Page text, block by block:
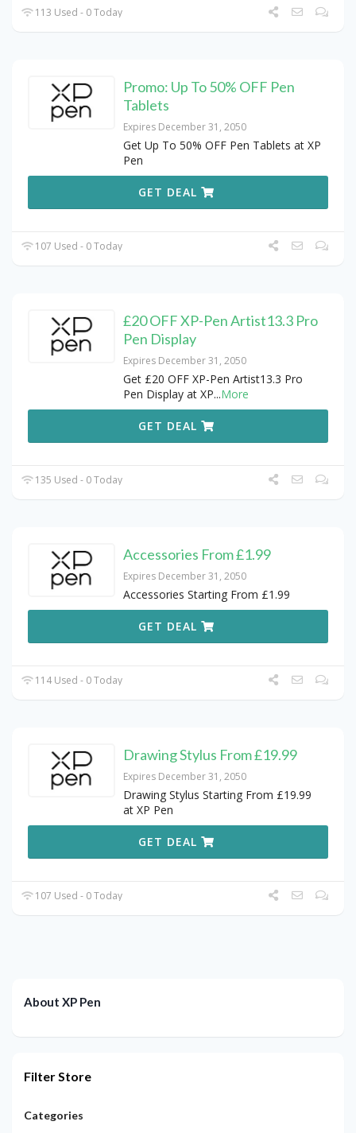
113 Used - 0 Today
Promo: Up To 50% OFF Pen
Tablets
Expires December 31, 2050
Get Up To 50% OFF Pen Tablets at XP
Pen
GET DEAL
107 Used - 0 Today
£20 OFF XP-Pen Artist13.3 Pro
Pen Display
Expires December 31, 2050
Get £20 OFF XP-Pen Artist13.3 Pro
Pen Display at XP...More
GET DEAL
135 Used - 0 Today
Accessories From £1.99
Expires December 31, 2050
Accessories Starting From £1.99
GET DEAL
114 Used - 0 Today
Drawing Stylus From £19.99
Expires December 31, 2050
Drawing Stylus Starting From £19.99
at XP Pen
GET DEAL
107 Used - 0 Today
About XP Pen
Filter Store
Categories